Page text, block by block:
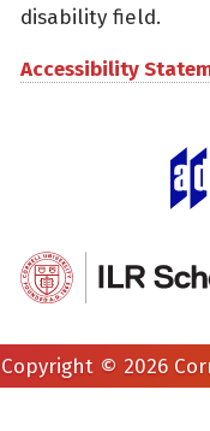
disability field.
Accessibility
Copyright © 2026